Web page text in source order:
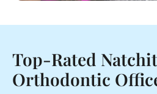
Top-Rated
Orthodontic